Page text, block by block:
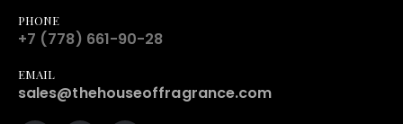
PHONE
+7 (778) 661-90-28
EMAIL
sales@thehouseoffragrance.com